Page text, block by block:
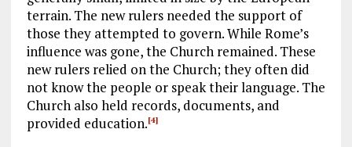
terrain. The new rulers needed the support of
those they attempted to govern. While Rome’s
influence was gone, the Church remained. These
new rulers relied on the Church; they often did
not know the people or speak their language. The
Church also held records, documents, and
provided education.[4]